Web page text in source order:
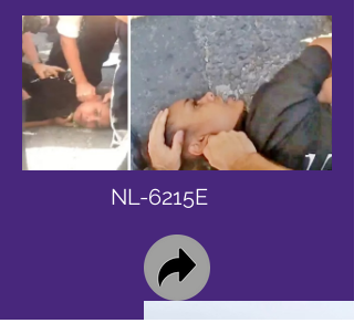
NL-6215E